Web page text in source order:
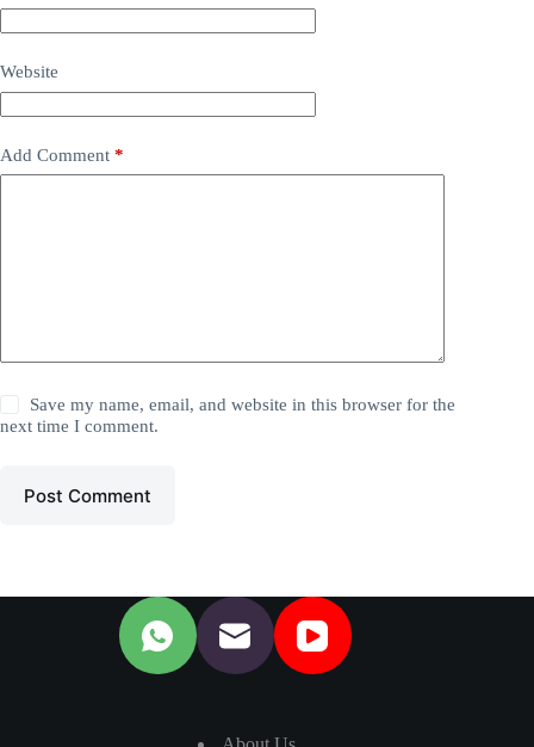
Website
Add Comment *
Save my name, email, and website in this browser for the
next time I comment.
Post Comment